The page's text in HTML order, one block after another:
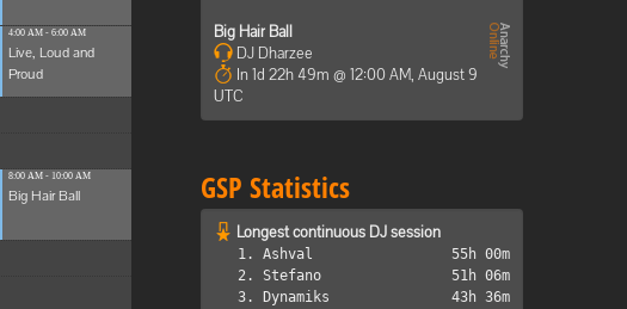
4:00 AM - 6:00 AM
Live, Loud and
Proud
8:00 AM - 10:00 AM
Big Hair Ball
Big Hair Ball
DJ Dharzee
In 1d 22h 49m @ 12:00 AM, August 9
UTC
GSP Statistics
Longest continuous DJ session
1. Ashval
55h 00m
2. Stefano
51h 06m
3. Dynamiks
43h 36m